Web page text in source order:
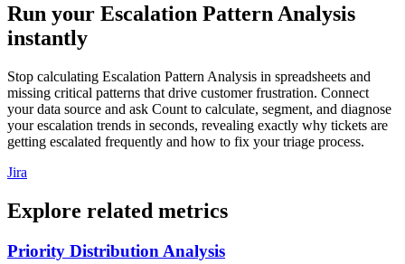
Run your Escalation Pattern Analysis
instantly
Stop calculating Escalation Pattern Analysis in spreadsheets and
missing critical patterns that drive customer frustration. Connect
your data source and ask Count to calculate, segment, and diagnose
your escalation trends in seconds, revealing exactly why tickets are
getting escalated frequently and how to fix your triage process.
Jira
Explore related metrics
Priority Distribution Analysis